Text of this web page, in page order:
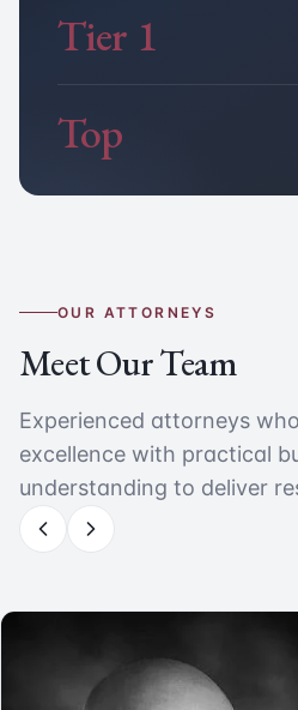
Tier 1
Top
OUR ATTORNEYS
Meet Our Team
Experienced attorneys
excellence with practical
understanding to deliver